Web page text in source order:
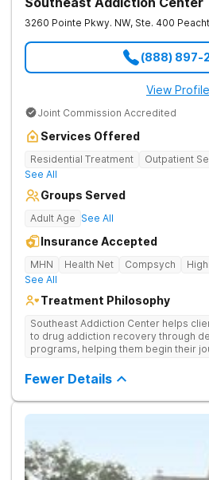
3260 Pointe Pkwy. NW, Ste. 400
(888) 897-
View Profile
Joint Commission Accredited
Services Offered
Residential Treatment Outpatient
See All
Groups Served
Adult Age See All
Insurance Accepted
MHN Health Net Compsych
See All
Treatment Philosophy
Southeast Addiction Center helps
to drug addiction recovery through
programs, helping them begin their
at their Georgia location.
Fewer Details